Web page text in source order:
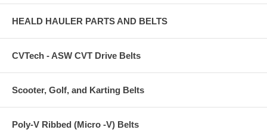
HEALD HAULER PARTS AND BELTS
CVTech - ASW CVT Drive Belts
Scooter, Golf, and Karting Belts
Poly-V Ribbed (Micro -V) Belts